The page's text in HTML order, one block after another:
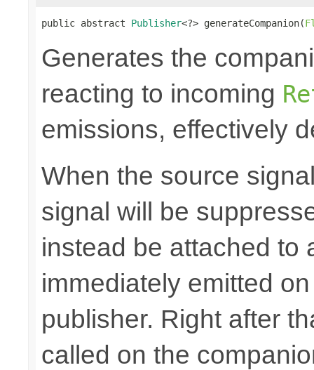
public abstract Publisher<?> generateCompanion(
Generates the
reacting to incoming
emissions, effectively
When the source
signal will be
instead be attached to
immediately emitted
publisher. Right after
called on the